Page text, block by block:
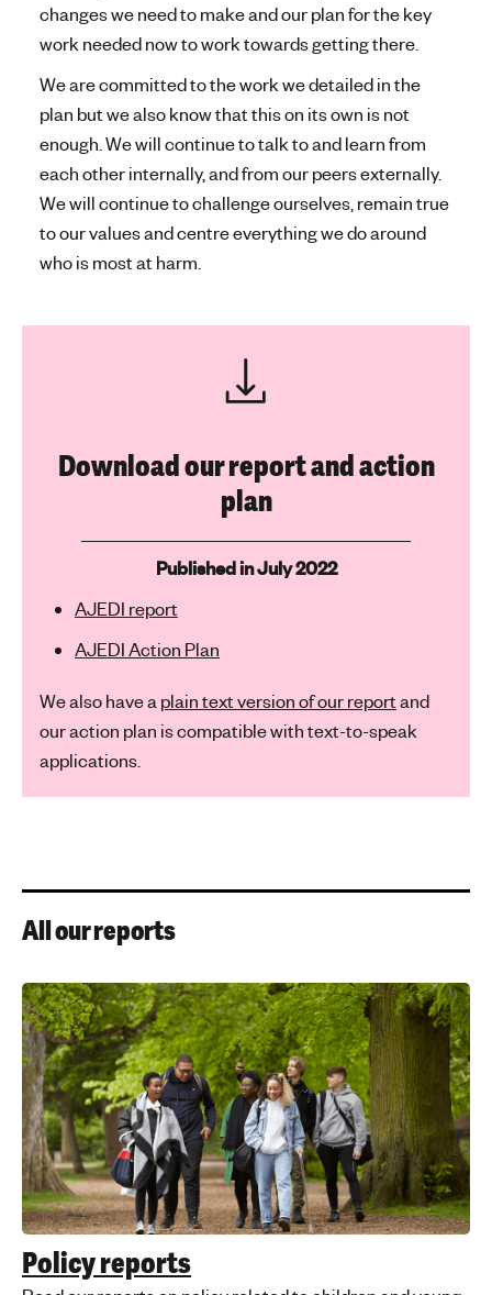
changes we need to make and our plan for the key
work needed now to work towards getting there.
We are committed to the work we detailed in the
plan but we also know that this on its own is not
enough. We will continue to talk to and learn from
each other internally, and from our peers externally.
We will continue to challenge ourselves, remain true
to our values and centre everything we do around
who is most at harm.
Download our report and action
plan
Published in July 2022
AJEDI report
AJEDI Action Plan
We also have a plain text version of our reportand
our action plan is compatible with text-to-speak
applications.
All our reports
Policy reports